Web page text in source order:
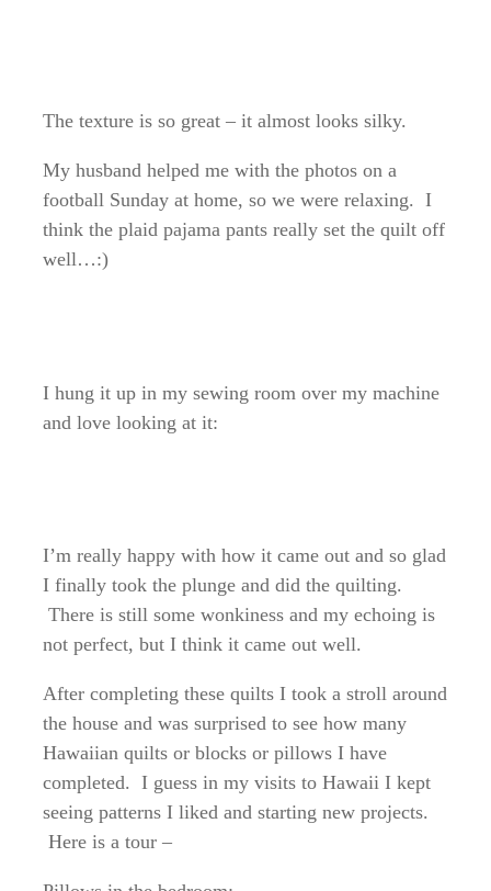
The texture is so great – it almost looks silky.
My husband helped me with the photos on a
football Sunday at home, so we were relaxing. I
think the plaid pajama pants really set the quilt off
well…:)
I hung it up in my sewing room over my machine
and love looking at it:
I’m really happy with how it came out and so glad
I finally took the plunge and did the quilting.
There is still some wonkiness and my echoing is
not perfect, but I think it came out well.
After completing these quilts I took a stroll around
the house and was surprised to see how many
Hawaiian quilts or blocks or pillows I have
completed. I guess in my visits to Hawaii I kept
seeing patterns I liked and starting new projects.
Here is a tour –